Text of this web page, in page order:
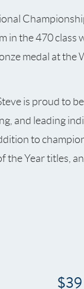
in the 470 class
medal at the
is proud to
and leading
to
the Year titles,
$39